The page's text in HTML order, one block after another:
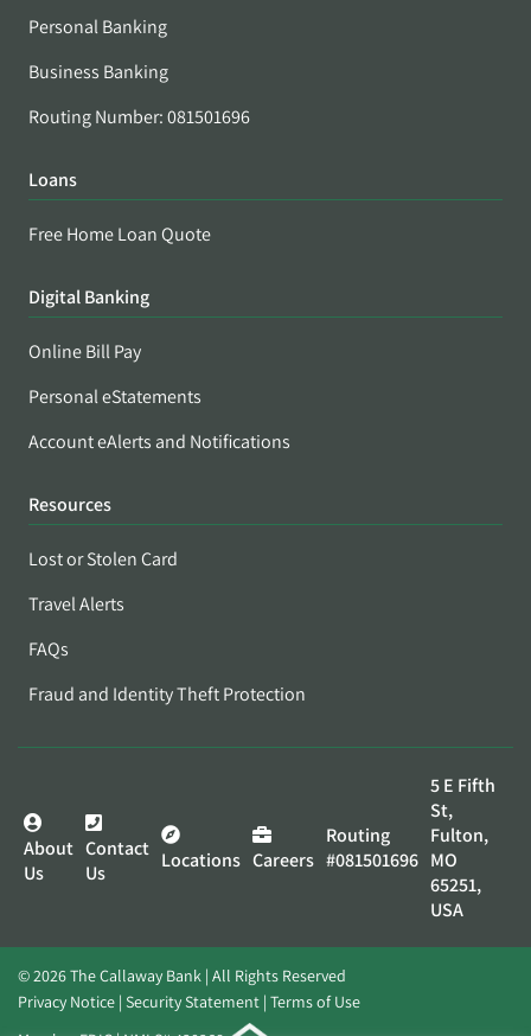
Personal Banking
Business Banking
Routing Number: 081501696
Loans
Free Home Loan Quote
Digital Banking
Online Bill Pay
Personal eStatements
Account eAlerts and Notifications
Resources
Lost or Stolen Card
Travel Alerts
FAQs
Fraud and Identity Theft Protection
About
Us
Contact
Us
Locations Careers
Routing
#081501696
5 E Fifth
St,
Fulton,
MO
65251,
USA
© 2026 The Callaway Bank | All Rights Reserved
Privacy Notice Security Statement Terms of Use